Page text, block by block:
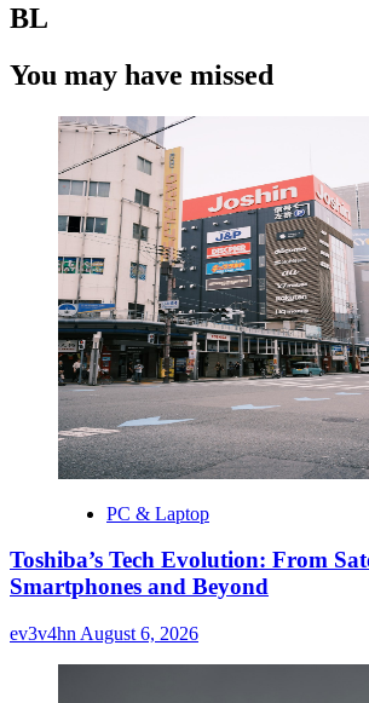
BL
You may have missed
PC & Laptop
Toshiba’s Tech Evolution: From
Smartphones and Beyond
ev3v4hn August 6, 2026